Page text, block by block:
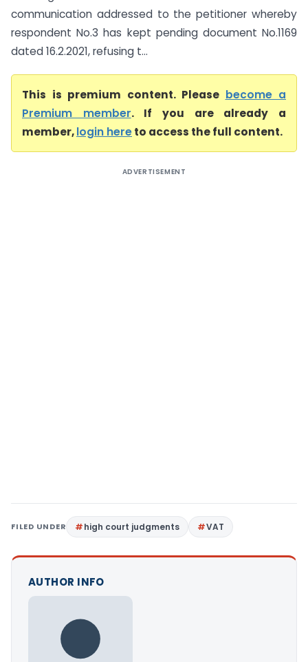
communication addressed to the petitioner whereby
respondent No.3 has kept pending document No.1169
dated 16.2.2021, refusing t...
This is premium content. Please become a
Premium member. If you are already a
member,login hereto access the full content.
ADVERTISEMENT
FILED UNDER high court judgments VAT
AUTHOR INFO